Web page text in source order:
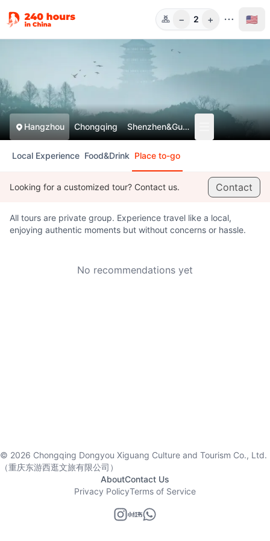
Guests
− 2 + 🇺🇸
Hangzhou Chongqing Shenzhen&Guangzhou
Local Experience Food&Drink Place to-go
Looking for a customized tour? Contact us. Contact
All tours are private group. Experience travel like a local,
enjoying authentic moments but without concerns or hassle.
No recommendations yet
© 2026 Chongqing Dongyou Xiguang Culture and Tourism Co., Ltd.
（重庆东游西逛文旅有限公司）
AboutContact Us
Privacy PolicyTerms of Service